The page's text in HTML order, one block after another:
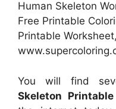
Human Skeleton
Free Printable
Printable
You will find
Skeleton